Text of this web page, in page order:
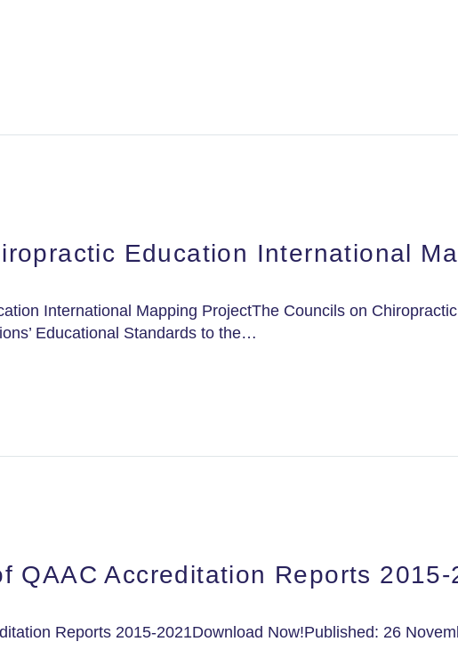
Education International
International Mapping ProjectThe Councils on
Educational Standards to the…
QAAC Accreditation Reports 2015-
Reports 2015-2021Download Now!Published: 26